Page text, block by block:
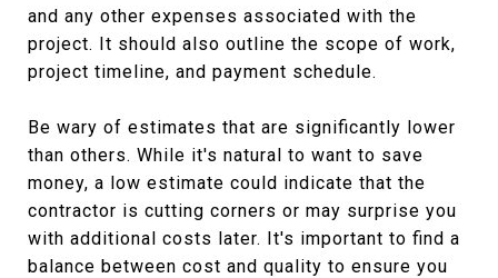
and any other expenses associated with the
project. It should also outline the scope of work,
project timeline, and payment schedule.
Be wary of estimates that are significantly lower
than others. While it's natural to want to save
money, a low estimate could indicate that the
contractor is cutting corners or may surprise you
with additional costs later. It's important to find a
balance between cost and quality to ensure you